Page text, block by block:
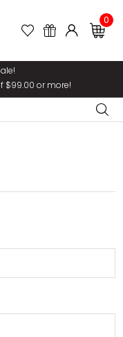
0
$99.00 or more!